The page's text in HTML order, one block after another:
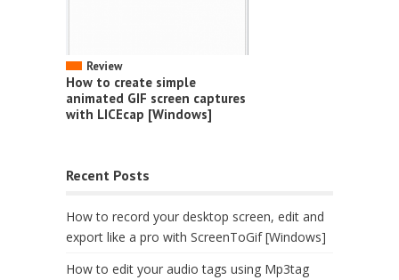
Review
How to create simple
animated GIF screen captures
with LICEcap [Windows]
Recent Posts
How to record your desktop screen, edit and
export like a pro with ScreenToGif [Windows]
How to edit your audio tags using Mp3tag